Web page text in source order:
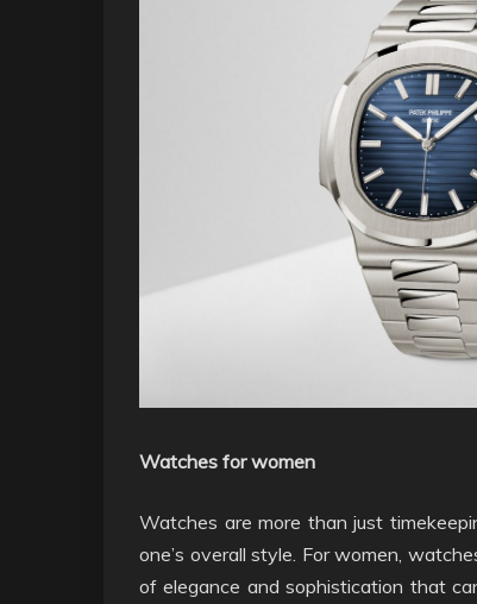
Watches for women
Watches are more than just
one’s overall style. For women,
of elegance and sophistication that